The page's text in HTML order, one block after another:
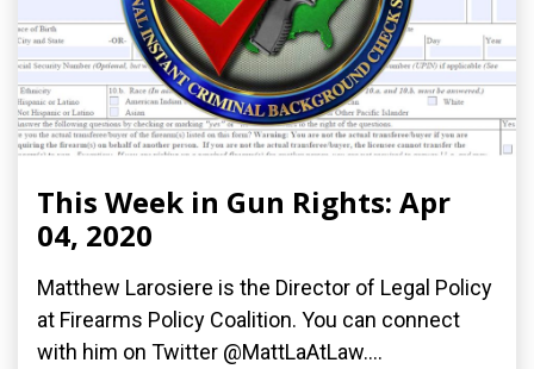
This Week in Gun Rights: Apr
04, 2020
Matthew Larosiere is the Director of Legal Policy
at Firearms Policy Coalition. You can connect
with him on Twitter @MattLaAtLaw....